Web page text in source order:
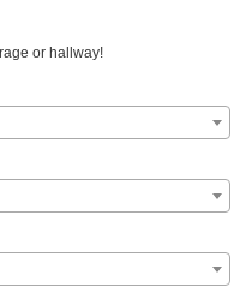
or hallway!